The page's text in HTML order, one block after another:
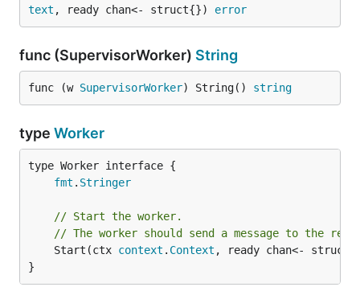
text , ready chan<- struct{}) error
func (SupervisorWorker) String
func (w SupervisorWorker) String() string
type Worker
type Worker interface {
fmt . Stringer
// Start the worker.
// The worker should send a message to the
	Start(ctx
context . Context , ready chan<-
}